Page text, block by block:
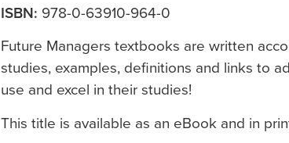
ISBN: 978-0-63910-964-0
Future Managers textbooks are written
studies, examples, definitions and links to
use and excel in their studies!
This title is available as an eBook and in